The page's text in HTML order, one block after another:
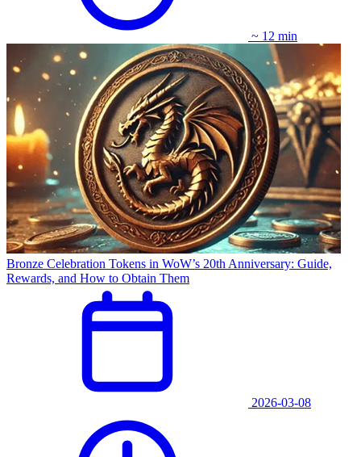
~ 12 min
Bronze Celebration Tokens in WoW’s 20th Anniversary: Guide,
Rewards, and How to Obtain Them
2026-03-08